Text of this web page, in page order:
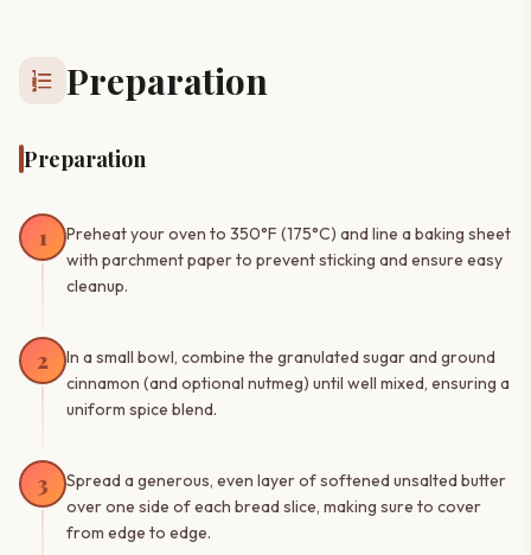
format_list_numbered Preparation
Preparation
1
Preheat your oven to 350°F (175°C) and line a baking sheet
with parchment paper to prevent sticking and ensure easy
cleanup.
2
In a small bowl, combine the granulated sugar and ground
cinnamon (and optional nutmeg) until well mixed, ensuring a
uniform spice blend.
3
Spread a generous, even layer of softened unsalted butter
over one side of each bread slice, making sure to cover
from edge to edge.